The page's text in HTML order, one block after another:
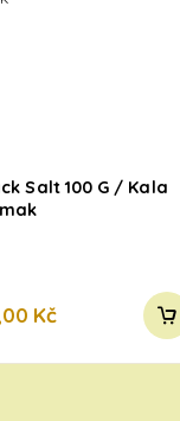
Salt 100 G / Kala
Kč